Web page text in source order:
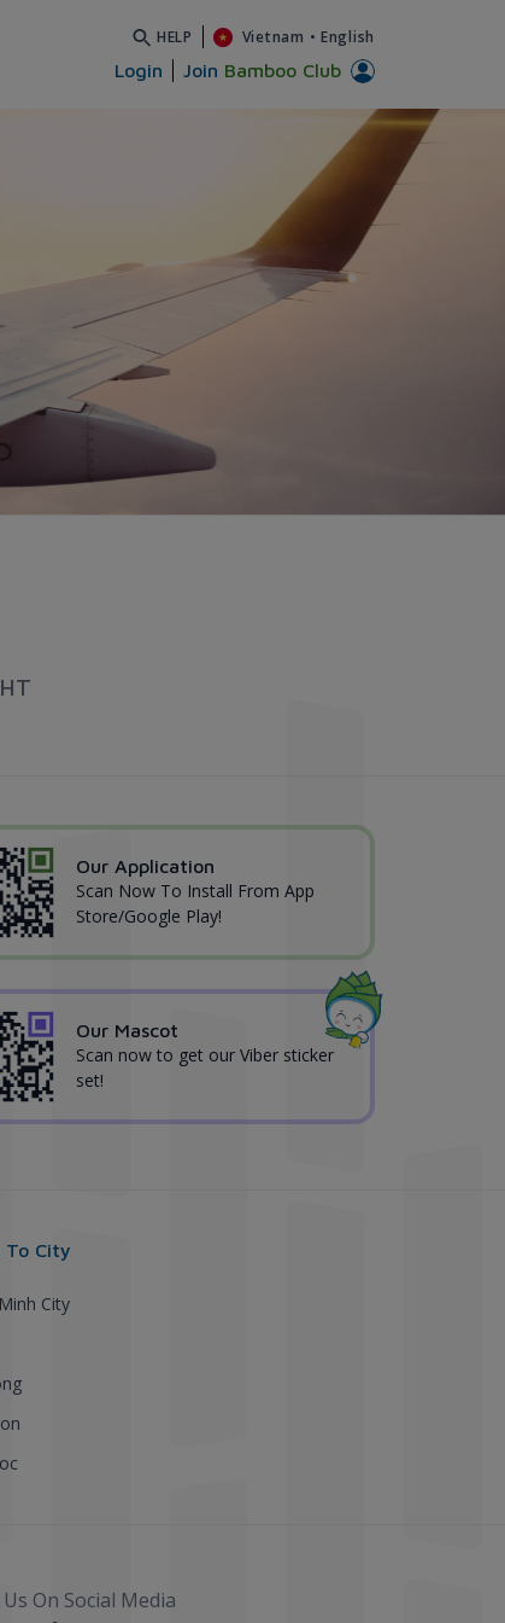
HELP Vietnam • English
Login Join Bamboo Club
Our Application
Scan Now To Install From App
Store/Google Play!
Our Mascot
Scan now to get our Viber sticker
set!
To City
City
On Social Media